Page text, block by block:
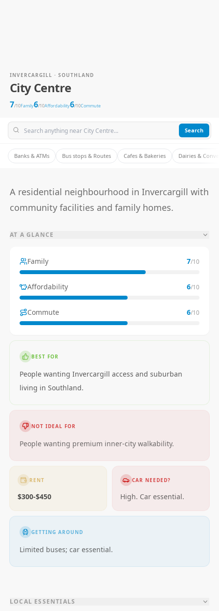
INVERCARGILL · SOUTHLAND
City Centre
7/10Family6/10Affordability6/10Commute
Search
Banks & ATMs Bus stops & Routes Cafes & Bakeries Dairies &
A residential neighbourhood in Invercargill with
community facilities and family homes.
AT A GLANCE
Family 7/10
Affordability 6/10
Commute 6/10
BEST FOR
People wanting Invercargill access and suburban
living in Southland.
NOT IDEAL FOR
People wanting premium inner-city walkability.
RENT
$300-$450
CAR NEEDED?
High. Car essential.
GETTING AROUND
Limited buses; car essential.
LOCAL ESSENTIALS